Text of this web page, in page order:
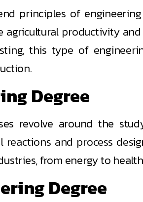
principles of
productivity
this type of
Degree
revolve around the
reactions and process
from energy to
Degree